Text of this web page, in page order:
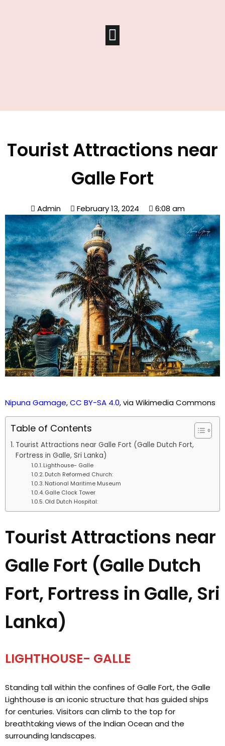
Tourist Attractions near
Galle Fort
Admin February 13, 2024 6:08 am
Nipuna Gamage,CC BY-SA 4.0, via Wikimedia Commons
Table of Contents
Tourist Attractions near Galle Fort (Galle Dutch Fort,
Fortress in Galle, Sri Lanka)
Lighthouse- Galle
Dutch Reformed Church:
National Maritime Museum
Galle Clock Tower
Old Dutch Hospital:
Tourist Attractions near
Galle Fort (Galle Dutch
Fort, Fortress in Galle, Sri
Lanka)
LIGHTHOUSE- GALLE
Standing tall within the confines of Galle Fort, the Galle
Lighthouse is an iconic structure that has guided ships
for centuries. Visitors can climb to the top for
breathtaking views of the Indian Ocean and the
surrounding landscapes.